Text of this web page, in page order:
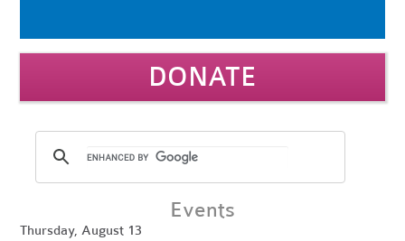
DONATE
Events
Thursday, August 13